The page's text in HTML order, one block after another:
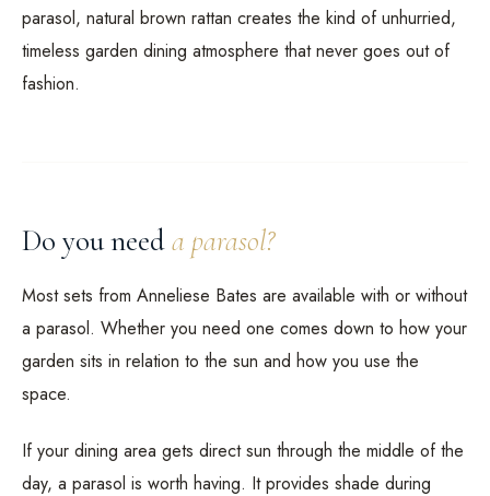
parasol, natural brown rattan creates the kind of unhurried,
timeless garden dining atmosphere that never goes out of
fashion.
Do you needa parasol?
Most sets from Anneliese Bates are available with or without
a parasol. Whether you need one comes down to how your
garden sits in relation to the sun and how you use the
space.
If your dining area gets direct sun through the middle of the
day, a parasol is worth having. It provides shade during